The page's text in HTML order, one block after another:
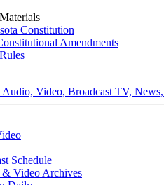
Constitution
Amendments
Video, Broadcast TV,
Schedule
Video Archives